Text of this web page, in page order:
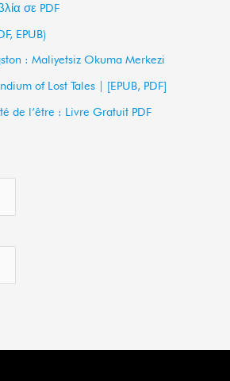
σε PDF
EPUB)
: Maliyetsiz Okuma Merkezi
of Lost Tales | [EPUB, PDF]
de l’être : Livre Gratuit PDF